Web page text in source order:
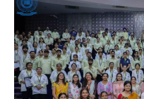
Academics
Admissions